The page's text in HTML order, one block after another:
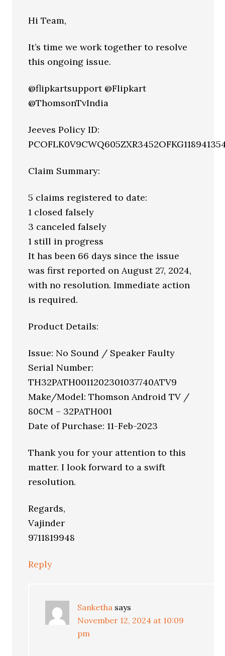
Hi Team,
It’s time we work together to resolve
this ongoing issue.
@flipkartsupport @Flipkart
@ThomsonTvIndia
Jeeves Policy ID:
Claim Summary:
5 claims registered to date:
1 closed falsely
3 canceled falsely
1 still in progress
It has been 66 days since the issue
was first reported on August 27, 2024,
with no resolution. Immediate action
is required.
Product Details:
Issue: No Sound / Speaker Faulty
Serial Number:
TH32PATH0011202301037740ATV9
Make/Model: Thomson Android TV /
80CM – 32PATH001
Date of Purchase: 11-Feb-2023
Thank you for your attention to this
matter. I look forward to a swift
resolution.
Regards,
Vajinder
9711819948
Reply
Sanketha says
November 12, 2024 at 10:09
pm